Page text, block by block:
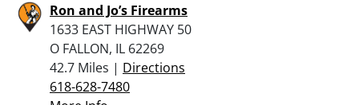
Ron and Jo’s Firearms
1633 EAST HIGHWAY 50
O FALLON, IL 62269
42.7 Miles | Directions
618-628-7480